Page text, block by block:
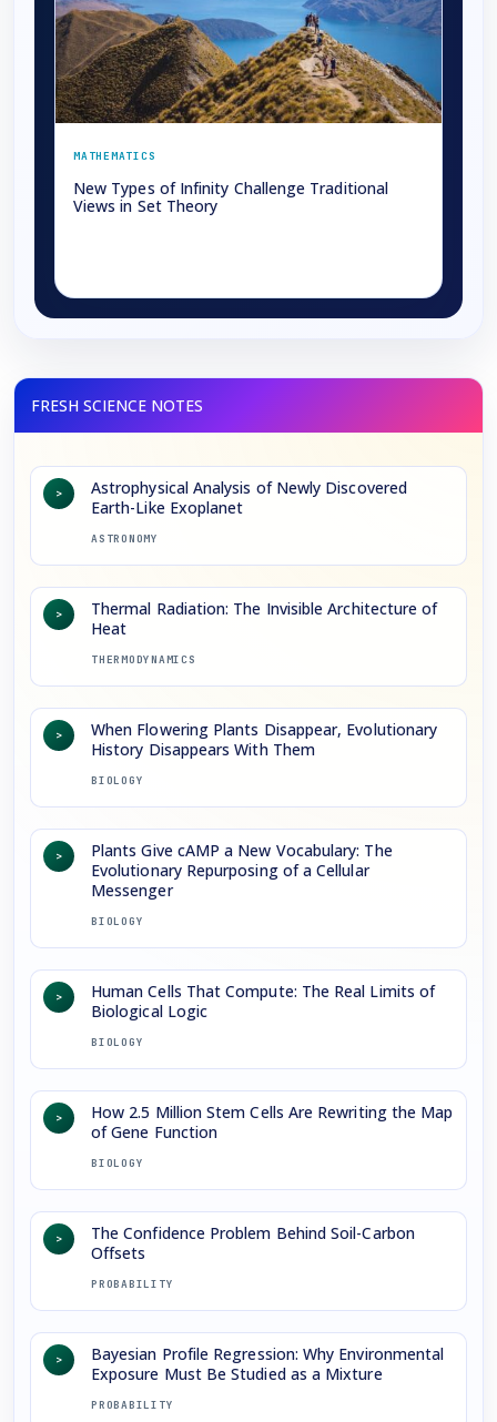
MATHEMATICS
New Types of Infinity Challenge Traditional
Views in Set Theory
>
Astrophysical Analysis of Newly Discovered
Earth-Like Exoplanet
ASTRONOMY
>
Thermal Radiation: The Invisible Architecture of
Heat
THERMODYNAMICS
>
When Flowering Plants Disappear, Evolutionary
History Disappears With Them
BIOLOGY
>
Plants Give cAMP a New Vocabulary: The
Evolutionary Repurposing of a Cellular
Messenger
BIOLOGY
>
Human Cells That Compute: The Real Limits of
Biological Logic
BIOLOGY
>
How 2.5 Million Stem Cells Are Rewriting the Map
of Gene Function
BIOLOGY
>
The Confidence Problem Behind Soil-Carbon
Offsets
PROBABILITY
>
Bayesian Profile Regression: Why Environmental
Exposure Must Be Studied as a Mixture
PROBABILITY